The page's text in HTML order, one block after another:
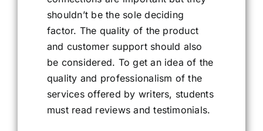
shouldn’t be the sole deciding
factor. The quality of the product
and customer support should also
be considered. To get an idea of the
quality and professionalism of the
services offered by writers, students
must read reviews and testimonials.